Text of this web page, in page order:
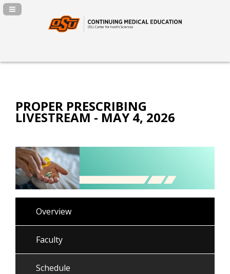
Navigation Panel Toggle
PROPER PRESCRIBING
LIVESTREAM - MAY 4, 2026
Overview
Faculty
Schedule